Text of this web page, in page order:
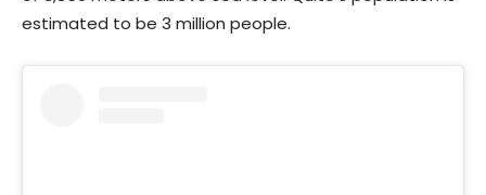
estimated to be 3 million people.